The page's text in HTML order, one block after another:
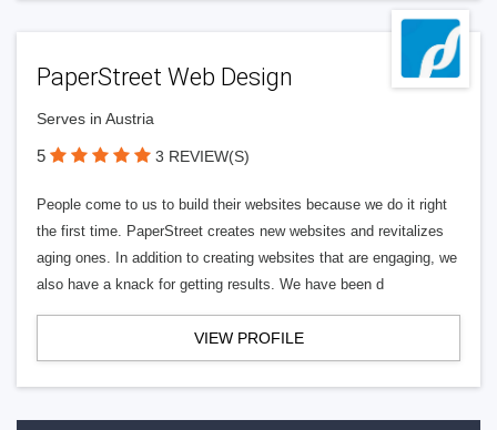
PaperStreet Web Design
Serves in Austria
5 3 REVIEW(S)
People come to us to build their websites because we do it right
the first time. PaperStreet creates new websites and revitalizes
aging ones. In addition to creating websites that are engaging, we
also have a knack for getting results. We have been d
VIEW PROFILE